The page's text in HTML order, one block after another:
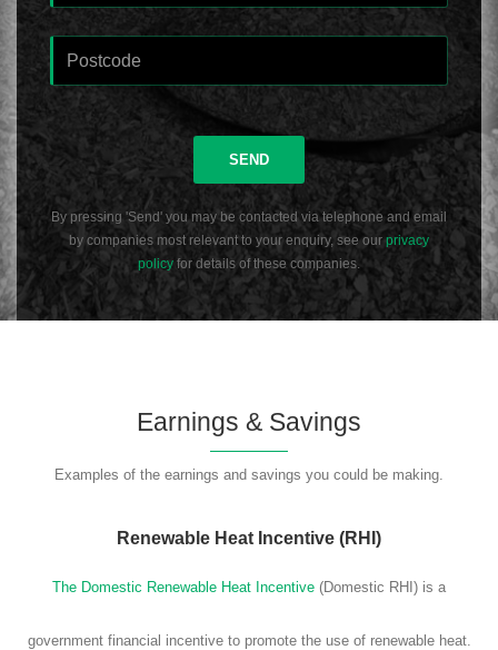
SEND
By pressing 'Send' you may be contacted via telephone and email
by companies most relevant to your enquiry, see ourprivacy
policy for details of these companies.
Earnings & Savings
Examples of the earnings and savings you could be making.
Renewable Heat Incentive (RHI)
The Domestic Renewable Heat Incentive (Domestic RHI) is a
government financial incentive to promote the use of renewable heat.